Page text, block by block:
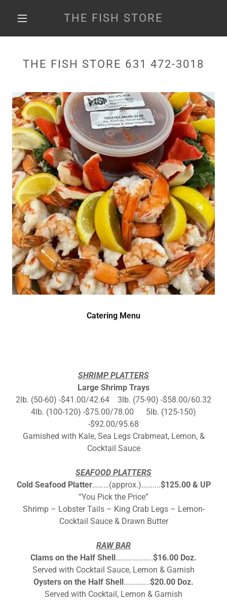
THE FISH STORE
THE FISH STORE 631 472-3018
Catering Menu
SHRIMP PLATTERS
Large Shrimp Trays
2lb. (50-60) -$41.00/42.64 3lb. (75-90) -$58.00/60.32
4lb. (100-120) -$75.00/78.00 5lb. (125-150)
-$92.00/95.68
Garnished with Kale, Sea Legs Crabmeat, Lemon, &
Cocktail Sauce
SEAFOOD PLATTERS
Cold Seafood Platter………(approx.)……....$125.00 & UP
“You Pick the Price”
Shrimp – Lobster Tails – King Crab Legs – Lemon-
Cocktail Sauce & Drawn Butter
RAW BAR
Clams on the Half Shell………………..$16.00 Doz.
Served with Cocktail Sauce, Lemon & Garnish
Oysters on the Half Shell…………..$20.00 Doz.
Served with Cocktail, Lemon & Garnish